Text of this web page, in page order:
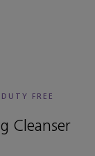
FREE
Cleanser